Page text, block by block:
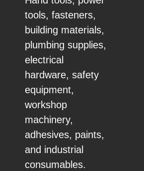
tools, fasteners,
building materials,
plumbing supplies,
electrical
hardware, safety
equipment,
workshop
machinery,
adhesives, paints,
and industrial
consumables.